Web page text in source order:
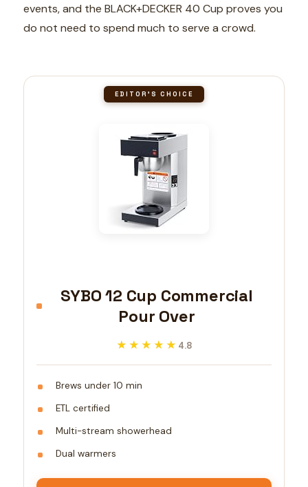
events, and the BLACK+DECKER 40 Cup proves you
do not need to spend much to serve a crowd.
EDITOR'S CHOICE
SYBO 12 Cup Commercial
Pour Over
★★★★★
★★★★★ 4.8
Brews under 10 min
ETL certified
Multi-stream showerhead
Dual warmers